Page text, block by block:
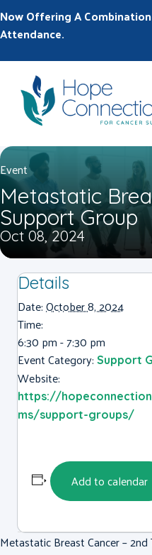
Now Offering A
Attendance.
Event
Metastatic
Support Group
Oct 08, 2024
Details
Date:October 8, 2024
Time:
6:30 pm - 7:30 pm
Event Category: Support
Website:
https://
ms/support-groups/
Add to calendar
Metastatic Breast Cancer –